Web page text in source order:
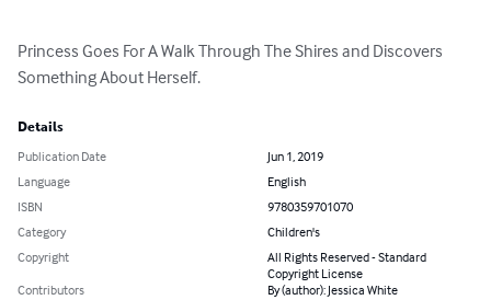
Princess Goes For A Walk Through The Shires and Discovers
Something About Herself.
Details
Publication Date
Jun 1, 2019
Language
English
ISBN
9780359701070
Category
Children's
Copyright
All Rights Reserved - Standard
Copyright License
Contributors
By (author): Jessica White